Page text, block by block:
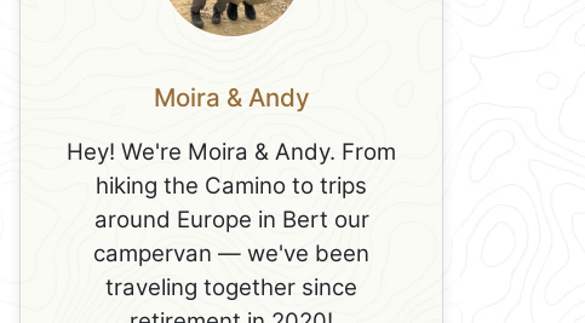
Moira & Andy
Hey! We're Moira & Andy. From
hiking the Camino to trips
around Europe in Bert our
campervan — we've been
traveling together since